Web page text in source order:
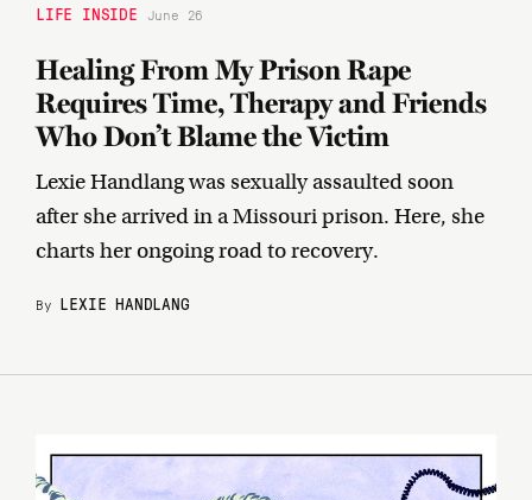
LIFE INSIDE June 26
Healing From My Prison Rape
Requires Time, Therapy and Friends
Who Don’t Blame the Victim
Lexie Handlang was sexually assaulted soon
after she arrived in a Missouri prison. Here, she
charts her ongoing road to recovery.
By LEXIE HANDLANG